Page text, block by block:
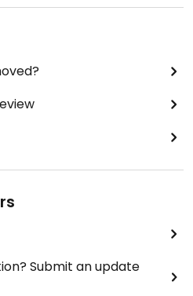
Submit an update